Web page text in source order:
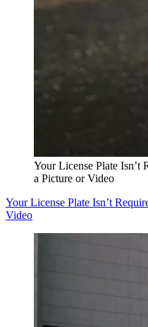
Your License Plate Isn’t
a Picture or Video
Your License Plate Isn’t
Video